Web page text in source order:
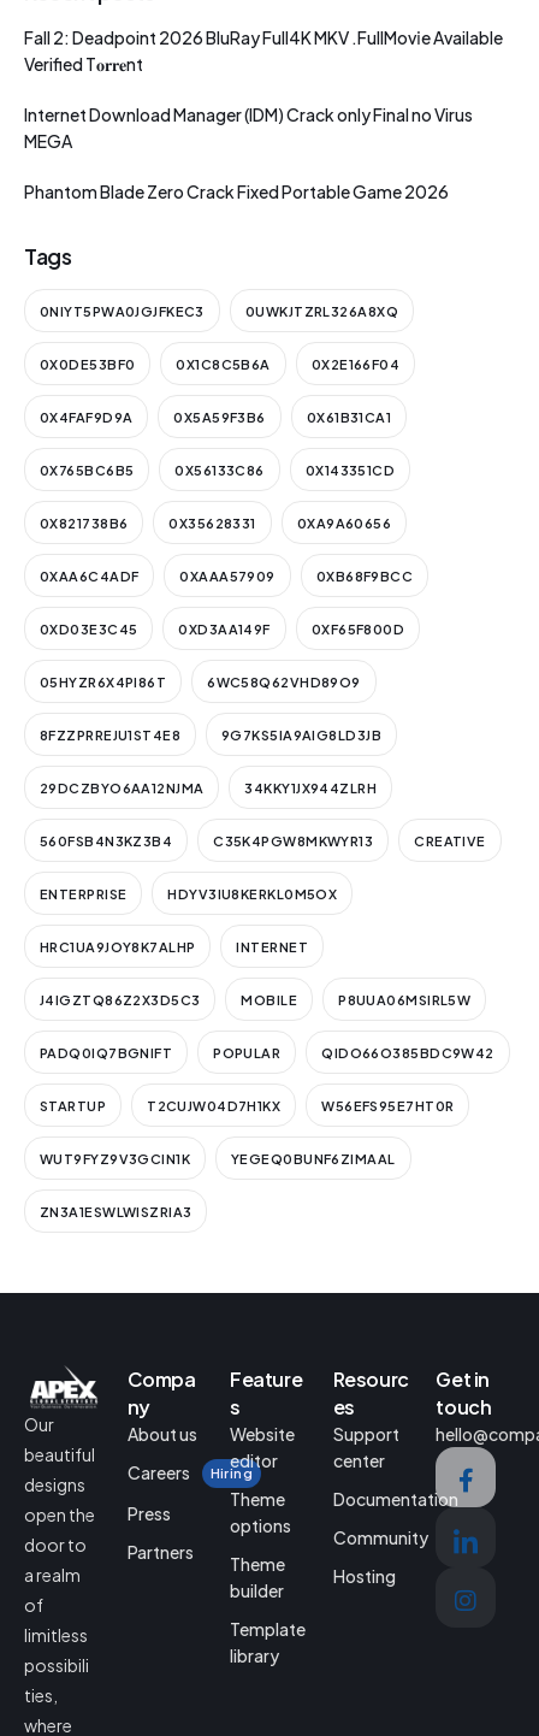
Fall 2: Deadpoint 2026 BluRay Full4K MKV .FullMov𝗂e Available
Verified T𝐨𝐫𝐫𝐞nt
Internet Download Manager (IDM) Crack only Final no Virus
MEGA
Phantom Blade Zero Crack Fixed Portable Game 2026
Tags
0NIYT5PWA0JGJFKEC3 0UWKJTZRL326A8XQ
0X0DE53BF0 0X1C8C5B6A 0X2E166F04
0X4FAF9D9A 0X5A59F3B6 0X61B31CA1
0X765BC6B5 0X56133C86 0X143351CD
0X821738B6 0X35628331 0XA9A60656
0XAA6C4ADF 0XAAA57909 0XB68F9BCC
0XD03E3C45 0XD3AA149F 0XF65F800D
05HYZR6X4PI86T 6WC58Q62VHD89O9
8FZZPRREJU1ST4E8 9G7KS5IA9AIG8LD3JB
29DCZBYO6AA12NJMA 34KKY1JX944ZLRH
560FSB4N3KZ3B4 C35K4PGW8MKWYR13 CREATIVE
ENTERPRISE HDYV3IU8KERKL0M5OX
HRC1UA9JOY8K7ALHP INTERNET
J4IGZTQ86Z2X3D5C3 MOBILE P8UUA06MSIRL5W
PADQ0IQ7BGNIFT POPULAR QIDO66O385BDC9W42
STARTUP T2CUJW04D7H1KX W56EFS95E7HT0R
WUT9FYZ9V3GCIN1K YEGEQ0BUNF6ZIMAAL
ZN3A1ESWLWISZRIA3
Our
beautiful
designs
open the
door to
a realm
of
limitless
possibili
ties,
where
Compa
ny
About us
Careers
Hiring
Press
Partners
Feature
s
Website
editor
Theme
options
Theme
builder
Template
library
Resourc
es
Support
center
Documentation
Community
Hosting
Get in
touch